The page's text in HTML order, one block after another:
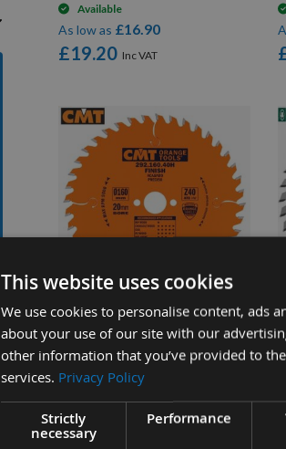
Available
£19.20
As low as £16.90
160mm 40 Tooth CMT Hand
Held / Portable Saw Blade
With 20mm Bore To Fit
Festool TS55 292.160.40H
Available
As low as
This website uses cookies
We use cookies to personalise content, ads
about your use of our site with our
other information that you’ve provided to
services. Privacy Policy
Strictly
necessary
Performance